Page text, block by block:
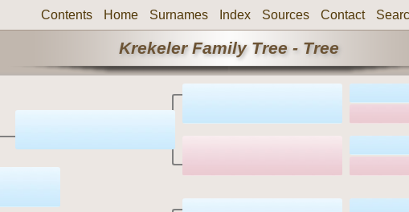
Contents Home Surnames Index Sources Contact
Krekeler Family Tree - Tree